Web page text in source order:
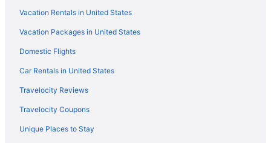
Vacation Rentals in United States
Vacation Packages in United States
Domestic Flights
Car Rentals in United States
Travelocity Reviews
Travelocity Coupons
Unique Places to Stay